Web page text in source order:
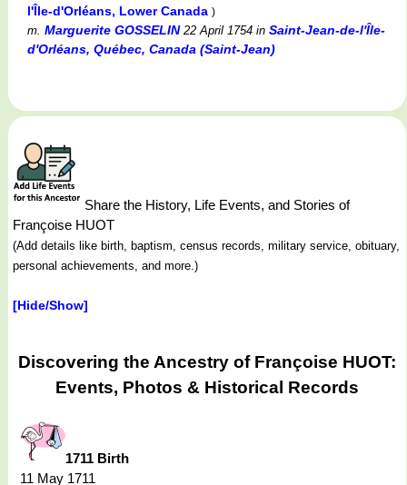
l'Île-d'Orléans, Lower Canada )
m. Marguerite GOSSELIN22 April 1754 in Saint-Jean-de-l'Île-
d'Orléans, Québec, Canada (Saint-Jean)
Share the History, Life Events, and Stories of
Françoise HUOT
(Add details like birth, baptism, census records, military service, obituary,
personal achievements, and more.)
[Hide/Show]
Discovering the Ancestry of Françoise HUOT:
Events, Photos & Historical Records
1711 Birth
11 May 1711